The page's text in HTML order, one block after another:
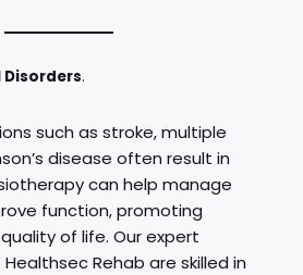
Disorders.
such as stroke, multiple
disease often result in
can help manage
function, promoting
of life. Our expert
Rehab are skilled in